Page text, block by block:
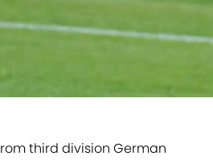
third division German